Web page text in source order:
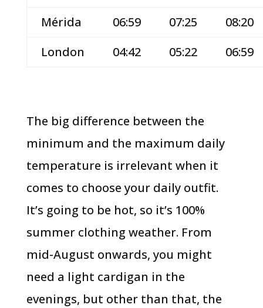
Mérida 06:59 07:25
08:20
London
04:42 05:22 06:59
The big difference between the
minimum and the maximum daily
temperature is irrelevant when it
comes to choose your daily outfit.
It’s going to be hot, so it’s 100%
summer clothing weather. From
mid-August onwards, you might
need a light cardigan in the
evenings, but other than that, the